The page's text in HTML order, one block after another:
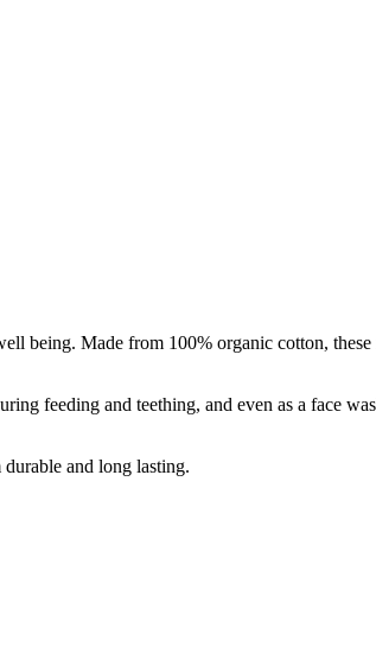
being. Made from 100% organic cotton,
feeding and teething, and even as a face
and long lasting.